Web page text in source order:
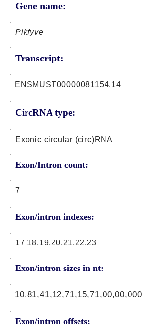
Gene name:
Pikfyve
Transcript:
CircRNA type:
ENSMUST00000081154.14
Exonic circular (circ)RNA
Exon/Intron count:
7
Exon/intron indexes:
17,18,19,20,21,22,23
Exon/intron sizes in nt:
Exon/intron offsets:
10,81,41,12,71,15,71,00,00,000